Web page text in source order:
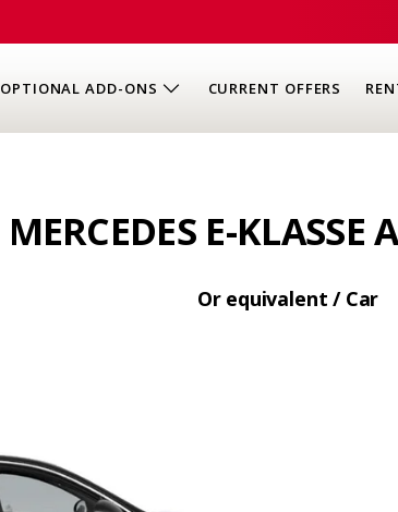
OPTIONAL ADD-ONS CURRENT OFFERS
MERCEDES E-KLASSE
Or equivalent / Car